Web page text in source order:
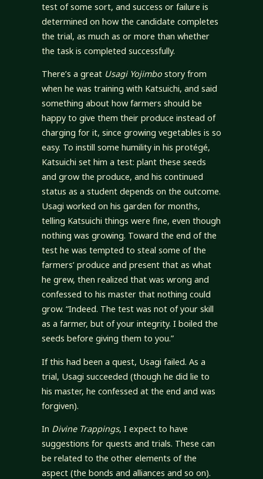
test of some sort, and success or failure is
determined on how the candidate completes
the trial, as much as or more than whether
the task is completed successfully.
There’s a great Usagi Yojimbostory from
when he was training with Katsuichi, and said
something about how farmers should be
happy to give them their produce instead of
charging for it, since growing vegetables is so
easy. To instill some humility in his protégé,
Katsuichi set him a test: plant these seeds
and grow the produce, and his continued
status as a student depends on the outcome.
Usagi worked on his garden for months,
telling Katsuichi things were fine, even though
nothing was growing. Toward the end of the
test he was tempted to steal some of the
farmers’ produce and present that as what
he grew, then realized that was wrong and
confessed to his master that nothing could
grow. “Indeed. The test was not of your skill
as a farmer, but of your integrity. I boiled the
seeds before giving them to you.”
If this had been a quest, Usagi failed. As a
trial, Usagi succeeded (though he did lie to
his master, he confessed at the end and was
forgiven).
In Divine Trappings, I expect to have
suggestions for quests and trials. These can
be related to the other elements of the
aspect (the bonds and alliances and so on).